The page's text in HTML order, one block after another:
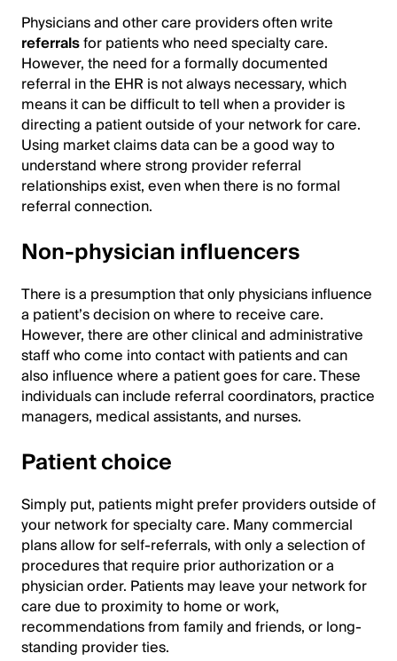
Physicians and other care providers often write
referralsfor patients who need specialty care.
However, the need for a formally documented
referral in the EHR is not always necessary, which
means it can be difficult to tell when a provider is
directing a patient outside of your network for care.
Using market claims data can be a good way to
understand where strong provider referral
relationships exist, even when there is no formal
referral connection.
Non-physician influencers
There is a presumption that only physicians influence
a patient’s decision on where to receive care.
However, there are other clinical and administrative
staff who come into contact with patients and can
also influence where a patient goes for care. These
individuals can include referral coordinators, practice
managers, medical assistants, and nurses.
Patient choice
Simply put, patients might prefer providers outside of
your network for specialty care. Many commercial
plans allow for self-referrals, with only a selection of
procedures that require prior authorization or a
physician order. Patients may leave your network for
care due to proximity to home or work,
recommendations from family and friends, or long-
standing provider ties.